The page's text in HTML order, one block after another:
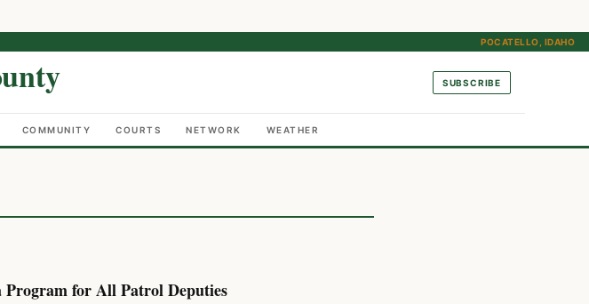
POCATELLO, IDAHO
SUBSCRIBE
COMMUNITY COURTS NETWORK WEATHER
Program for All Patrol Deputies